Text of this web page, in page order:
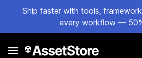
Ship faster with tools,
every workflow —